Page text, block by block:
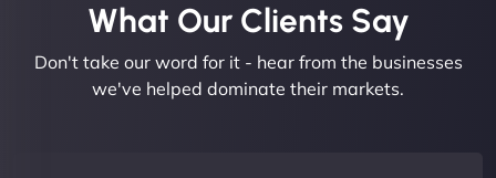
What Our Clients Say​
Don't take our word for it - hear from the businesses
we've helped dominate their markets.